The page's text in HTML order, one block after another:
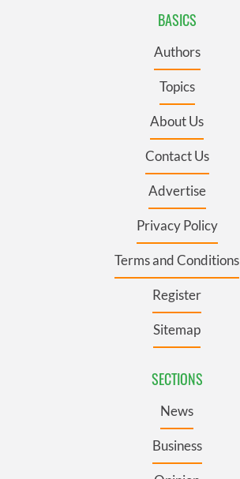
BASICS
Authors
Topics
About Us
Contact Us
Advertise
Privacy Policy
Terms and Conditions
Register
Sitemap
SECTIONS
News
Business